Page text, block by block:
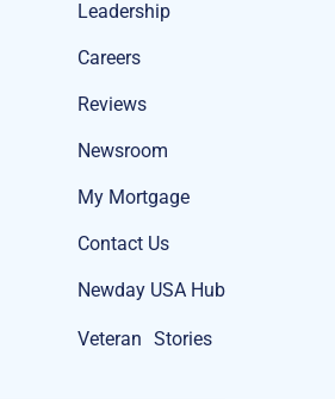
Leadership
Careers
Reviews
Newsroom
My Mortgage
Contact Us
Newday USA Hub
Veteran Stories